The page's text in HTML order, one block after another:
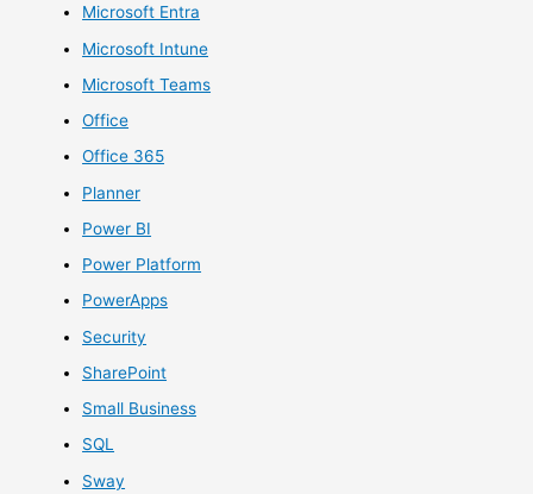
Microsoft Entra
Microsoft Intune
Microsoft Teams
Office
Office 365
Planner
Power BI
Power Platform
PowerApps
Security
SharePoint
Small Business
SQL
Sway